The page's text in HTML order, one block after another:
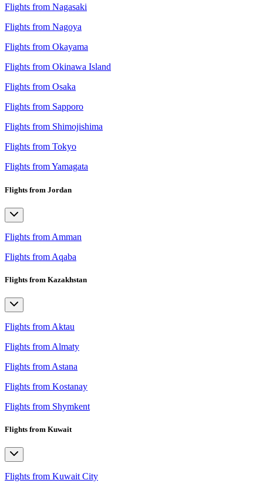
Flights from Nagasaki
Flights from Nagoya
Flights from Okayama
Flights from Okinawa Island
Flights from Osaka
Flights from Sapporo
Flights from Shimojishima
Flights from Tokyo
Flights from Yamagata
Flights from Jordan
Flights from Amman
Flights from Aqaba
Flights from Kazakhstan
Flights from Aktau
Flights from Almaty
Flights from Astana
Flights from Kostanay
Flights from Shymkent
Flights from Kuwait
Flights from Kuwait City